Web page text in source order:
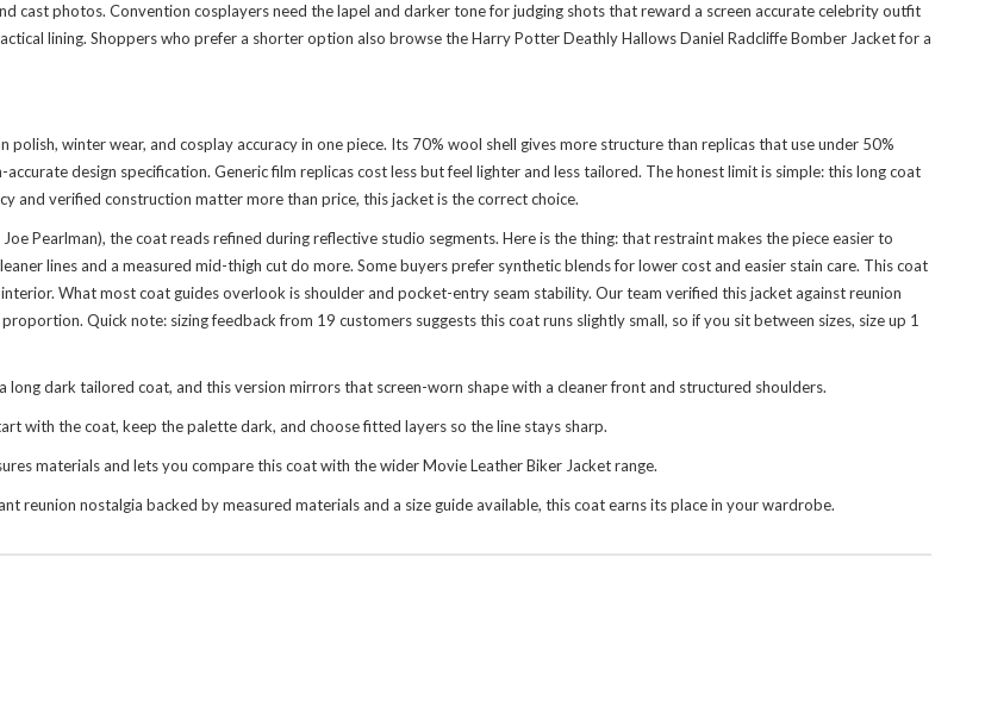
cast photos. Convention cosplayers need the lapel and darker tone for judging shots that reward a screen accurate celebrity outfit
lining. Shoppers who prefer a shorter option also browse theHarry Potter Deathly Hallows Daniel Radcliffe Bomber Jacketfor a
winter wear, and cosplay accuracy in one piece. Its 70% wool shell gives more structure than replicas that use under 50%
design specification. Generic film replicas cost less but feel lighter and less tailored. The honest limit is simple: this long coat
and verified construction matter more than price, this jacket is the correct choice.
Pearlman), the coat reads refined during reflective studio segments. Here is the thing: that restraint makes the piece easier to
lines and a measured mid-thigh cut do more. Some buyers prefer synthetic blends for lower cost and easier stain care. This coat
What most coat guides overlook is shoulder and pocket-entry seam stability. Our team verified this jacket against reunion
Quick note: sizing feedback from 19 customers suggests this coat runs slightly small, so if you sit between sizes, size up 1
long dark tailored coat, and this version mirrors that screen-worn shape with a cleaner front and structured shoulders.
with the coat, keep the palette dark, and choose fitted layers so the line stays sharp.
materials and lets you compare this coat with the widerMovie Leather Biker Jacketrange.
reunion nostalgia backed by measured materials and a size guide available, this coat earns its place in your wardrobe.